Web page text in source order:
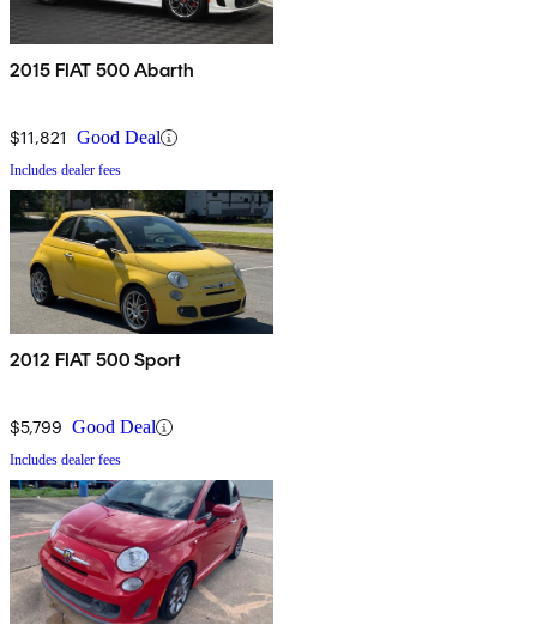
2015 FIAT 500 Abarth
$11,821 Good Deal
Includes dealer fees
2012 FIAT 500 Sport
$5,799 Good Deal
Includes dealer fees